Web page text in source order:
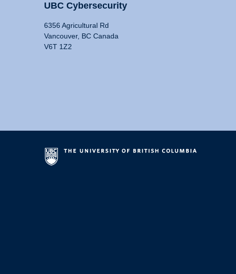
UBC Cybersecurity
6356 Agricultural Rd
Vancouver, BC Canada
V6T 1Z2